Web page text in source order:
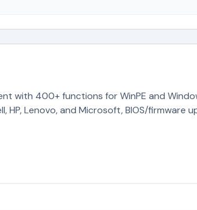
with 400+ functions for WinPE and
Lenovo, and Microsoft, BIOS/firmware